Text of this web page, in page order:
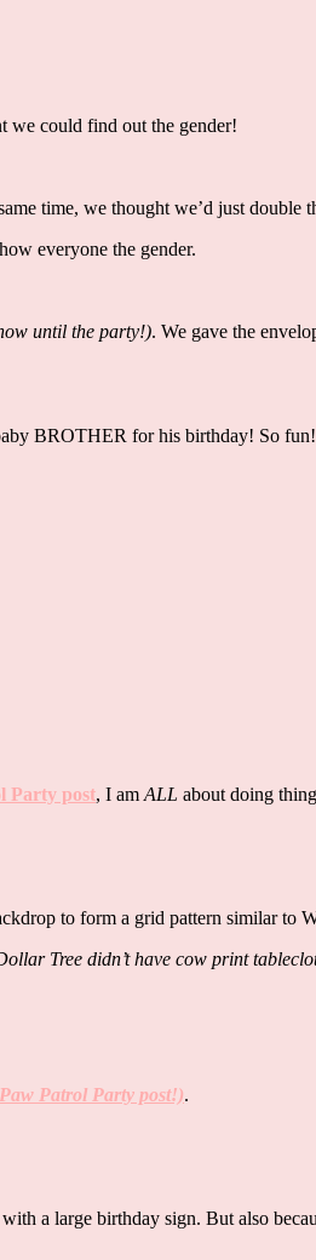
we could find out the gender!
time, we thought we’d just double
everyone the gender.
until the party!). We gave the
BROTHER for his birthday! So fun!
Party post, I am ALL about doing
to form a grid pattern similar to
Tree didn’t have cow print
Patrol Party post!).
a large birthday sign. But also